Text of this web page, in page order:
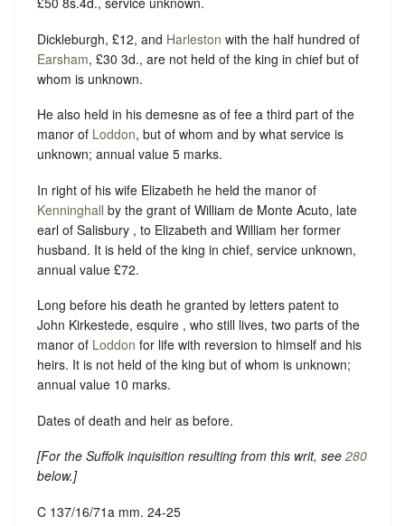
Dickleburgh, £12, and Harleston with the half hundred of
Earsham, £30 3d., are not held of the king in chief but of
whom is unknown.
He also held in his demesne as of fee a third part of the
manor of Loddon, but of whom and by what service is
unknown; annual value 5 marks.
In right of his wife Elizabeth he held the manor of
Kenninghall by the grant of William de Monte Acuto, late
earl of Salisbury , to Elizabeth and William her former
husband. It is held of the king in chief, service unknown,
annual value £72.
Long before his death he granted by letters patent to
John Kirkestede, esquire , who still lives, two parts of the
manor of Loddon for life with reversion to himself and his
heirs. It is not held of the king but of whom is unknown;
annual value 10 marks.
Dates of death and heir as before.
[For the Suffolk inquisition resulting from this writ, see 280
below.]
C 137/16/71a mm. 24-25